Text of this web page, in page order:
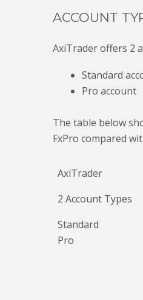
ACCOUNT
AxiTrader offers 2
Standard
Pro account
The table below
FxPro compared
AxiTrader
2 Account Types
Standard
Pro